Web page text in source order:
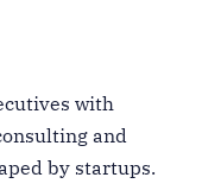
with
and
by startups.